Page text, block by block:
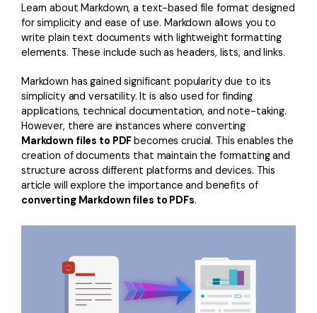
Word to PDF
AI PDF Reader
Cloud & SDK
PDFelement Cloud
PDFelement SDK
Organize PDF
Crop PDF
Sign PDF
Batch PDF
eSign PDFs Legally
Smart Redact PDF
PDF OCR
Password Protect PDF
Share PDF
PDF Software for Mac
PDF Compressor Tips
Find More Topics
PDF Solutions for
Education
IT Service
Legal
Financial
Government
Learn about Markdown, a text-based file format designed
for simplicity and ease of use. Markdown allows you to
write plain text documents with lightweight formatting
elements. These include such as headers, lists, and links.
Markdown has gained significant popularity due to its
simplicity and versatility. It is also used for finding
applications, technical documentation, and note-taking.
However, there are instances where converting
Markdown files to PDFbecomes crucial. This enables the
creation of documents that maintain the formatting and
structure across different platforms and devices. This
article will explore the importance and benefits of
converting Markdown files to PDFs.